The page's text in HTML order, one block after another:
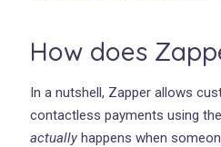
How does
In a nutshell, Zapper allows
contactless payments using
actuallyhappens when